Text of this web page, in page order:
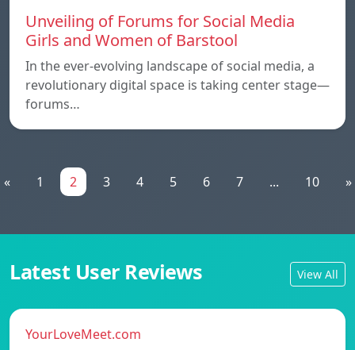
Unveiling of Forums for Social Media
Girls and Women of Barstool
In the ever-evolving landscape of social media, a
revolutionary digital space is taking center stage—
forums…
« 1 2 3 4 5 6 7 ... 10 »
Latest User Reviews View All
YourLoveMeet.com